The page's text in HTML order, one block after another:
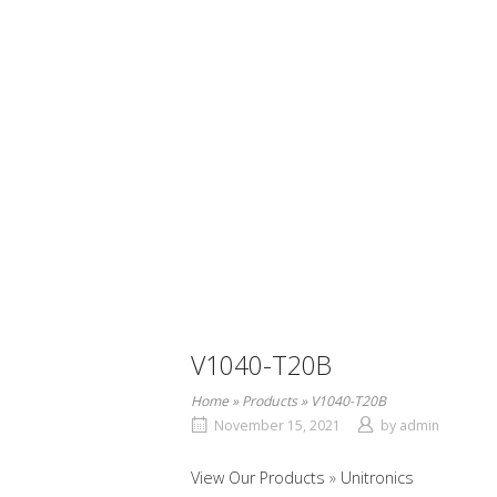
V1040-T20B
Home»Products» V1040-T20B
November 15, 2021
by admin
View Our Products Unitronics